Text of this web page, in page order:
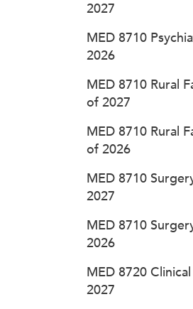
2027
MED 8710
2026
MED 8710 Rural
of 2027
MED 8710 Rural
of 2026
MED 8710
2027
MED 8710
2026
MED 8720
2027